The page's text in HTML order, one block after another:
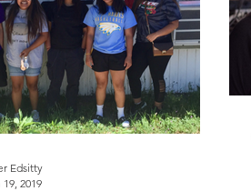
Edsitty
2019